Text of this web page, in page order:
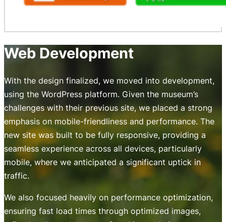
Web Development
With the design finalized, we moved into development,
using the WordPress platform. Given the museum’s
challenges with their previous site, we placed a strong
emphasis on mobile-friendliness and performance. The
new site was built to be fully responsive, providing a
seamless experience across all devices, particularly
mobile, where we anticipated a significant uptick in
traffic.
We also focused heavily on performance optimization,
ensuring fast load times through optimized images,